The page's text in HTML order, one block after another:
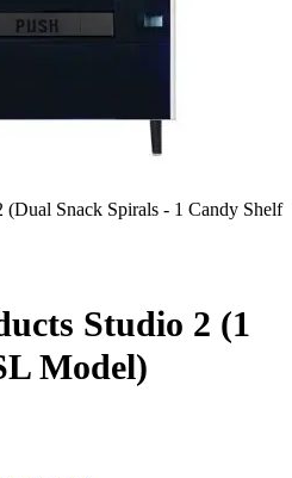
Studio 2 (1
Model)